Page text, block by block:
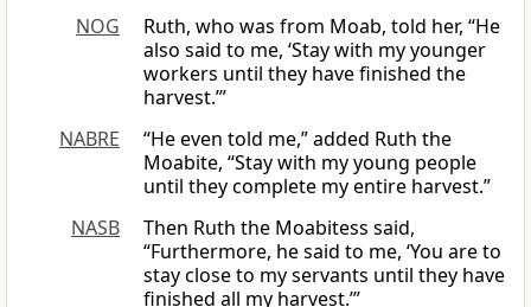
NOG
Ruth, who was from Moab, told her, “He
also said to me, ‘Stay with my younger
workers until they have finished the
harvest.’”
NABRE
“He even told me,” added Ruth the
Moabite, “Stay with my young people
until they complete my entire harvest.”
NASB
Then Ruth the Moabitess said,
“Furthermore, he said to me, ‘You are to
stay close to my servants until they have
finished all my harvest.’”